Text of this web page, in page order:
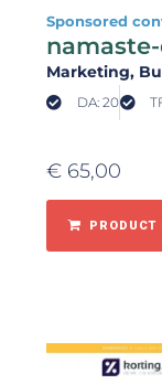
Sponsored
Marketing,
DA: 20
€ 65,00
PRODUCT